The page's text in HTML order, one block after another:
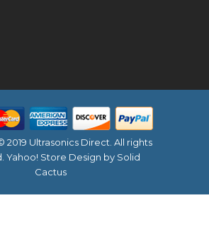
2019 Ultrasonics Direct. All rights
Yahoo! Store Design by Solid
Cactus